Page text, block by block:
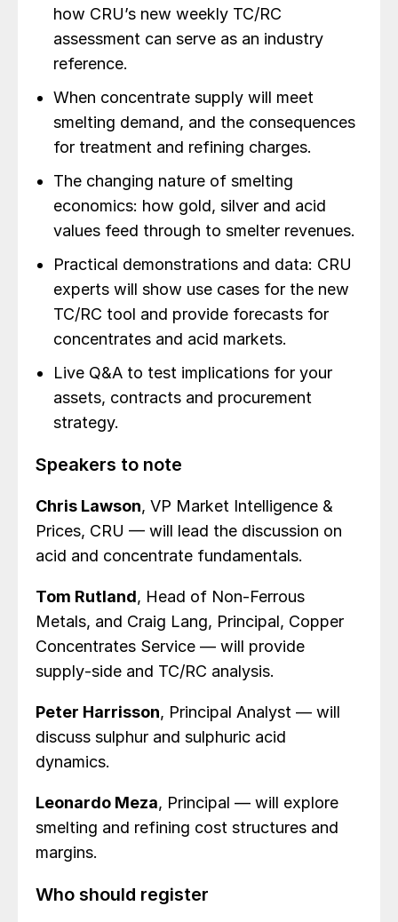
how CRU’s new weekly TC/RC
assessment can serve as an industry
reference.
When concentrate supply will meet
smelting demand, and the consequences
for treatment and refining charges.
The changing nature of smelting
economics: how gold, silver and acid
values feed through to smelter revenues.
Practical demonstrations and data: CRU
experts will show use cases for the new
TC/RC tool and provide forecasts for
concentrates and acid markets.
Live Q&A to test implications for your
assets, contracts and procurement
strategy.
Speakers to note
Chris Lawson, VP Market Intelligence &
Prices, CRU — will lead the discussion on
acid and concentrate fundamentals.
Tom Rutland, Head of Non‑Ferrous
Metals, and Craig Lang, Principal, Copper
Concentrates Service — will provide
supply‑side and TC/RC analysis.
Peter Harrisson, Principal Analyst — will
discuss sulphur and sulphuric acid
dynamics.
Leonardo Meza, Principal — will explore
smelting and refining cost structures and
margins.
Who should register